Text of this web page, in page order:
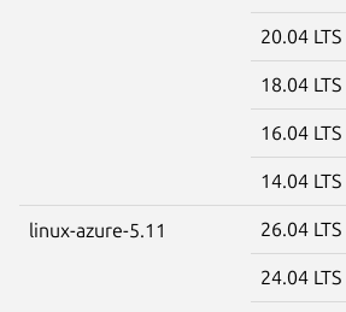
20.04 LTS
18.04 LTS
16.04 LTS
14.04 LTS
linux-azure-5.11 26.04 LTS
24.04 LTS